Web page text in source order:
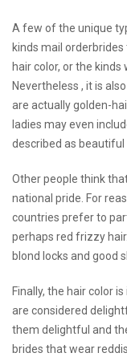
A few of the unique
kinds mail orderbrides
hair color, or the kinds
Nevertheless , it is
are actually golden-
ladies may even
described as beautiful
Other people think
national pride. For
countries prefer to
perhaps red frizzy
blond locks and good
Finally, the hair color
are considered
them delightful and
brides that wear